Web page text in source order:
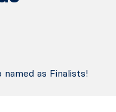
as Finalists!